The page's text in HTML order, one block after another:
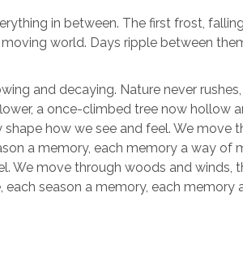
in between. The first frost,
moving world. Days ripple between
and decaying. Nature never
a once-climbed tree now hollow
shape how we see and feel. We move
a memory, each memory a way of
We move through woods and winds,
season a memory, each memory